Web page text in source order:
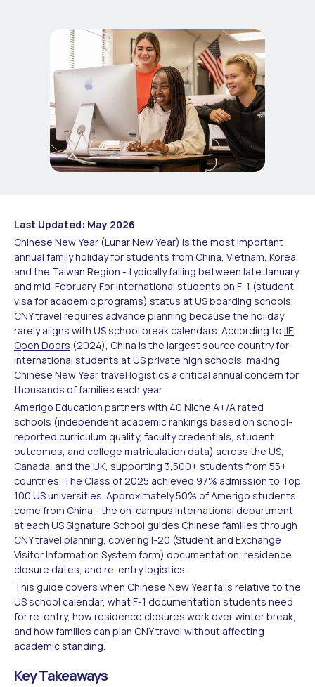
Last Updated: May 2026
Chinese New Year (Lunar New Year) is the most important
annual family holiday for students from China, Vietnam, Korea,
and the Taiwan Region - typically falling between late January
and mid-February. For international students on F-1 (student
visa for academic programs) status at US boarding schools,
CNY travel requires advance planning because the holiday
rarely aligns with US school break calendars. According to IIE
Open Doors (2024), China is the largest source country for
international students at US private high schools, making
Chinese New Year travel logistics a critical annual concern for
thousands of families each year.
Amerigo Education partners with 40 Niche A+/A rated
schools (independent academic rankings based on school-
reported curriculum quality, faculty credentials, student
outcomes, and college matriculation data) across the US,
Canada, and the UK, supporting 3,500+ students from 55+
countries. The Class of 2025 achieved 97% admission to Top
100 US universities. Approximately 50% of Amerigo students
come from China - the on-campus international department
at each US Signature School guides Chinese families through
CNY travel planning, covering I-20 (Student and Exchange
Visitor Information System form) documentation, residence
closure dates, and re-entry logistics.
This guide covers when Chinese New Year falls relative to the
US school calendar, what F-1 documentation students need
for re-entry, how residence closures work over winter break,
and how families can plan CNY travel without affecting
academic standing.
Key Takeaways